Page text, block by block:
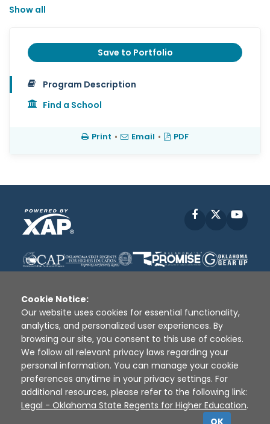
Show all
Save to Portfolio
Program Description
Find a School
Print • Email • PDF
Facebook
Disclaimer | Terms of Use | Privacy Policy
Sources
XAP © 2010 - 2026
Cookie Notice:
Our website uses cookies for essential functionality,
analytics, and personalized user experiences. By
browsing our site, you consent to this use of cookies.
We follow all relevant privacy laws regarding your
personal information. You can manage your cookie
preferences anytime in your privacy settings. For
additional resources, please refer to the following link:
Legal - Oklahoma State Regents for Higher Education.
OK